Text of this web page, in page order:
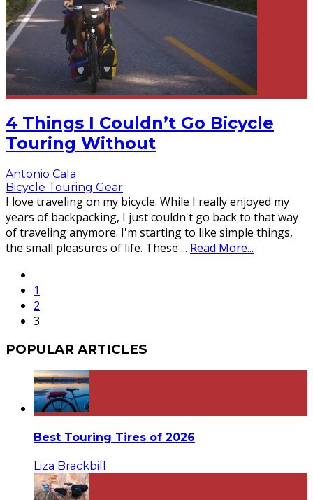
4 Things I Couldn’t Go Bicycle
Touring Without
Antonio Cala
Bicycle Touring Gear
I love traveling on my bicycle. While I really enjoyed my
years of backpacking, I just couldn't go back to that way
of traveling anymore. I'm starting to like simple things,
the small pleasures of life. These ... Read More...
1
2
3
POPULAR ARTICLES
Best Touring Tires of 2026
Liza Brackbill